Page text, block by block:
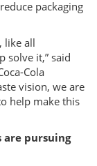
packaging
like all
solve it,” said
Cola
vision, we are
help make this
are pursuing